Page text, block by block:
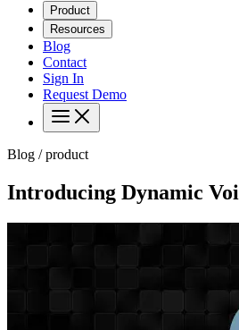
Product
Resources
Blog
Contact
Sign In
Request Demo
Blog / product
Introducing Dynamic